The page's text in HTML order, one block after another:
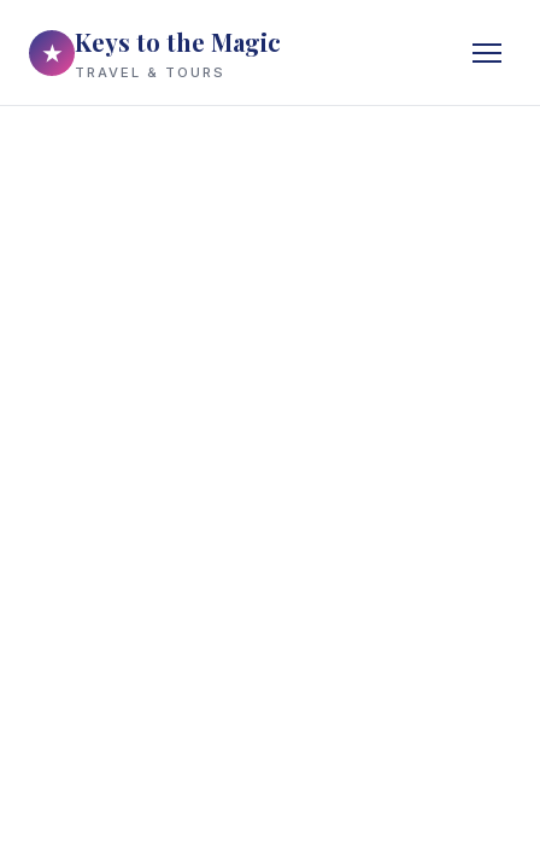
★ Keys to the Magic
TRAVEL & TOURS